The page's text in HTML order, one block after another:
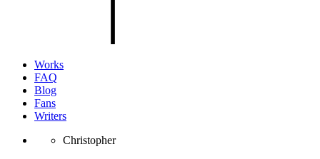
Works
FAQ
Blog
Fans
Writers
Christopher